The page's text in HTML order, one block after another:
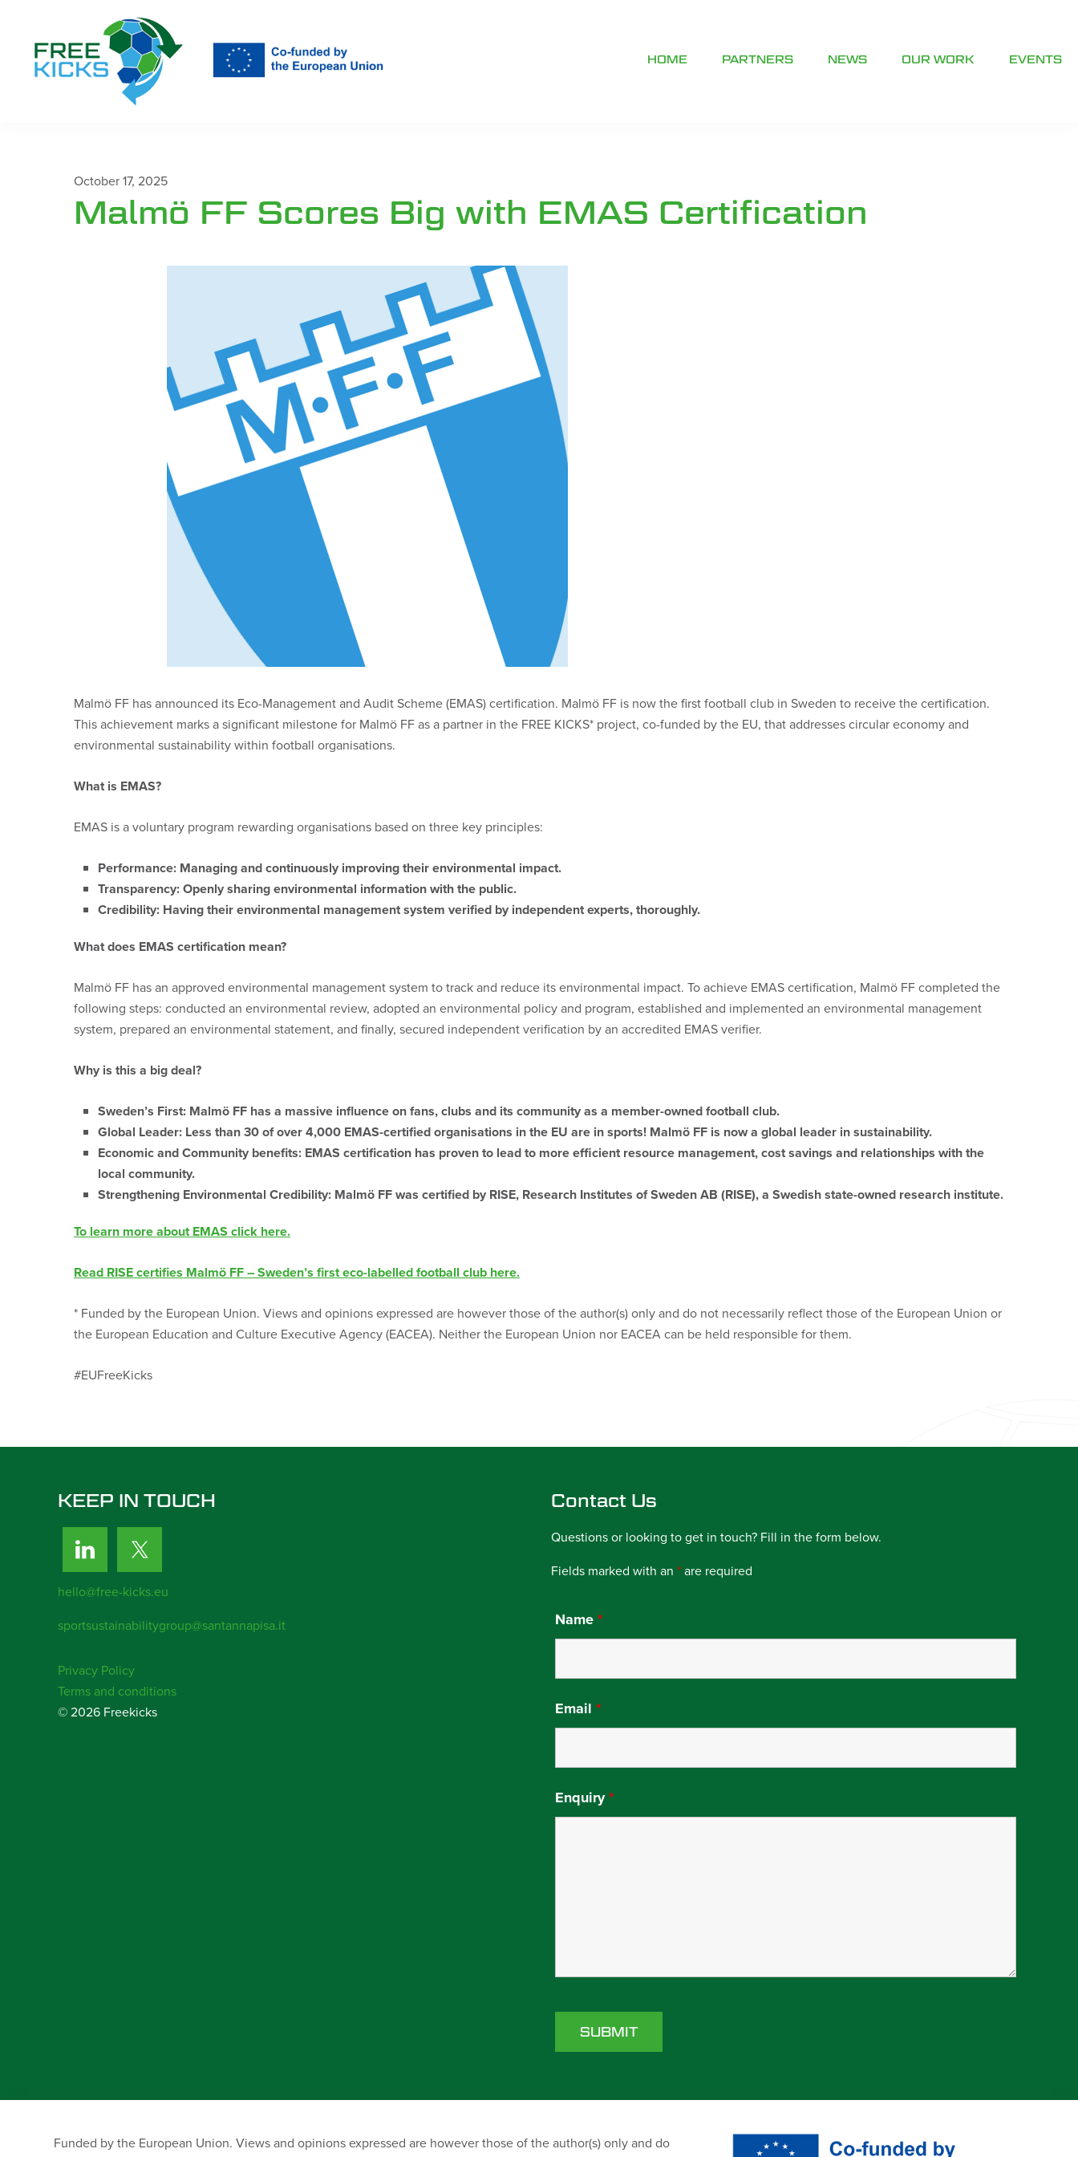
content
HOME PARTNERS NEWS OUR WORK EVENTS
October 17, 2025
Malmö FF Scores Big with EMAS Certification
Malmö FF has announced its Eco-Management and Audit Scheme (EMAS) certification. Malmö FF is now the first football club in Sweden to receive the certification.
This achievement marks a significant milestone for Malmö FF as a partner in the FREE KICKS* project, co-funded by the EU, that addresses circular economy and
environmental sustainability within football organisations.
What is EMAS?
EMAS is a voluntary program rewarding organisations based on three key principles:
Performance: Managing and continuously improving their environmental impact.
Transparency:Openly sharing environmental information with the public.
Credibility: Having their environmental management system verified by independent experts, thoroughly.
What does EMAS certification mean?
Malmö FF has an approved environmental management system to track and reduce its environmental impact. To achieve EMAS certification, Malmö FF completed the
following steps: conducted an environmental review, adopted an environmental policy and program, established and implemented an environmental management
system, prepared an environmental statement, and finally, secured independent verification by an accredited EMAS verifier.
Why is this a big deal?
Sweden’s First: Malmö FF has a massive influence on fans, clubs and its community as a member-owned football club.
Global Leader: Less than 30 of over 4,000 EMAS-certified organisations in the EU are in sports! Malmö FF is now a global leader in sustainability.
Economic and Community benefits: EMAS certification has proven to lead to more efficient resource management, cost savings and relationships with the
local community.
Strengthening Environmental Credibility: Malmö FF was certified by RISE, Research Institutes of Sweden AB (RISE), a Swedish state-owned research institute.
To learn more about EMAS click here.
Read RISE certifies Malmö FF – Sweden’s first eco-labelled football club here.
* Funded by the European Union. Views and opinions expressed are however those of the author(s) only and do not necessarily reflect those of the European Union or
the European Education and Culture Executive Agency (EACEA). Neither the European Union nor EACEA can be held responsible for them.
#EUFreeKicks
KEEP IN TOUCH
hello@free-kicks.eu
sportsustainabilitygroup@santannapisa.it
Privacy Policy
Terms and conditions
© 2026 Freekicks
Contact Us
Questions or looking to get in touch? Fill in the form below.
Fields marked with an*are required
Name*
Email*
Enquiry*
Funded by the European Union. Views and opinions expressed are however those of the author(s) only and do